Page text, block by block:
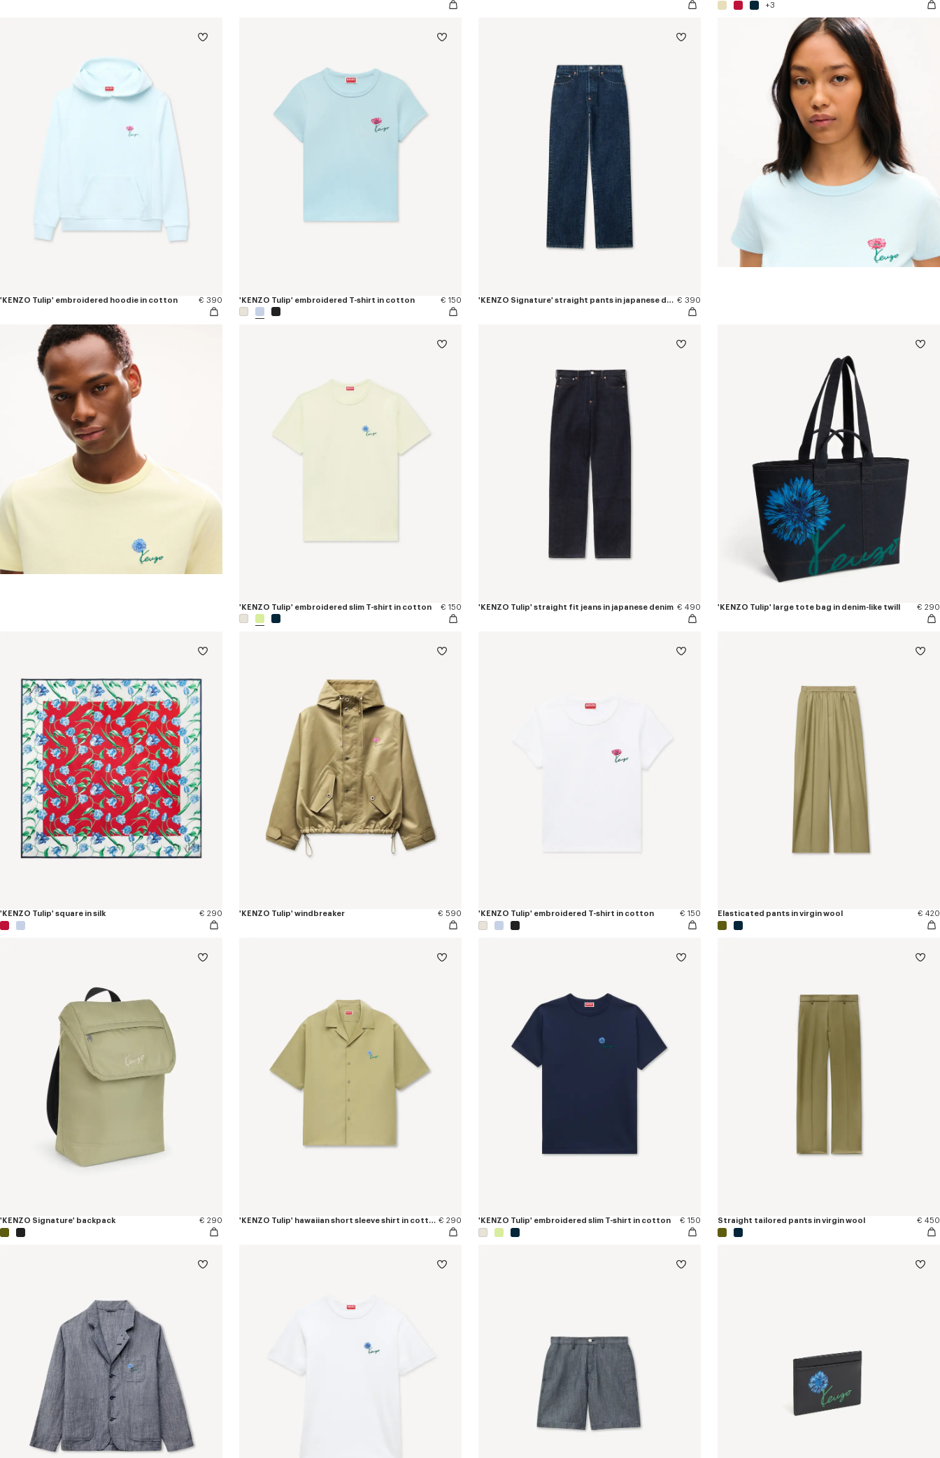
+3
'KENZO Tulip' embroidered hoodie in cotton € 390 'KENZO Tulip' embroidered T-shirt in cotton € 150 'KENZO Signature' straight pants in japanese denim € 390
'KENZO Tulip' embroidered slim T-shirt in cotton € 150 'KENZO Tulip' straight fit jeans in japanese denim € 490 'KENZO Tulip' large tote bag in denim-like twill € 290
'KENZO Tulip' square in silk € 290 'KENZO Tulip' windbreaker € 590 'KENZO Tulip' embroidered T-shirt in cotton € 150 Elasticated pants in virgin wool € 420
'KENZO Signature' backpack € 290 'KENZO Tulip' hawaiian short sleeve shirt in cotton poplin € 290 'KENZO Tulip' embroidered slim T-shirt in cotton € 150 Straight tailored pants in virgin wool € 450